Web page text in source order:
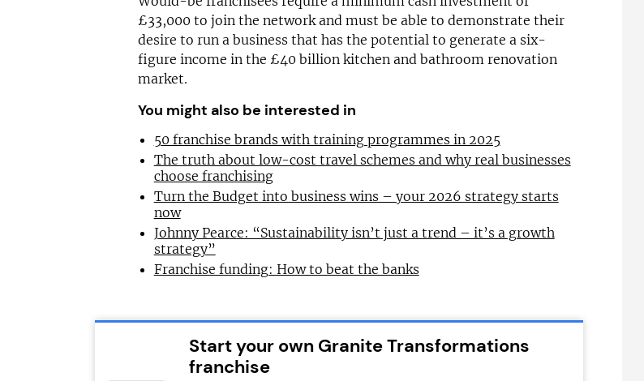
£33,000 to join the network and must be able to demonstrate their
desire to run a business that has the potential to generate a six-
figure income in the £40 billion kitchen and bathroom renovation
market.
You might also be interested in
50 franchise brands with training programmes in 2025
The truth about low-cost travel schemes and why real businesses
choose franchising
Turn the Budget into business wins – your 2026 strategy starts
now
Johnny Pearce: “Sustainability isn’t just a trend – it’s a growth
strategy”
Franchise funding: How to beat the banks
Start your own Granite Transformations
franchise